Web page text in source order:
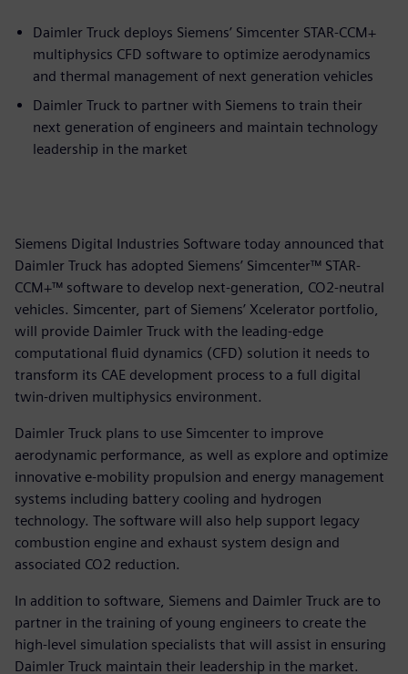
Daimler Truck deploys Siemens’ Simcenter STAR-CCM+
multiphysics CFD software to optimize aerodynamics
and thermal management of next generation vehicles
Daimler Truck to partner with Siemens to train their
next generation of engineers and maintain technology
leadership in the market
Siemens Digital Industries Software today announced that
Daimler Truck has adopted Siemens’ Simcenter™ STAR-
CCM+™ software to develop next-generation, CO2-neutral
vehicles. Simcenter, part of Siemens’ Xcelerator portfolio,
will provide Daimler Truck with the leading-edge
computational fluid dynamics (CFD) solution it needs to
transform its CAE development process to a full digital
twin-driven multiphysics environment.
Daimler Truck plans to use Simcenter to improve
aerodynamic performance, as well as explore and optimize
innovative e-mobility propulsion and energy management
systems including battery cooling and hydrogen
technology. The software will also help support legacy
combustion engine and exhaust system design and
associated CO2 reduction.
In addition to software, Siemens and Daimler Truck are to
partner in the training of young engineers to create the
high-level simulation specialists that will assist in ensuring
Daimler Truck maintain their leadership in the market.